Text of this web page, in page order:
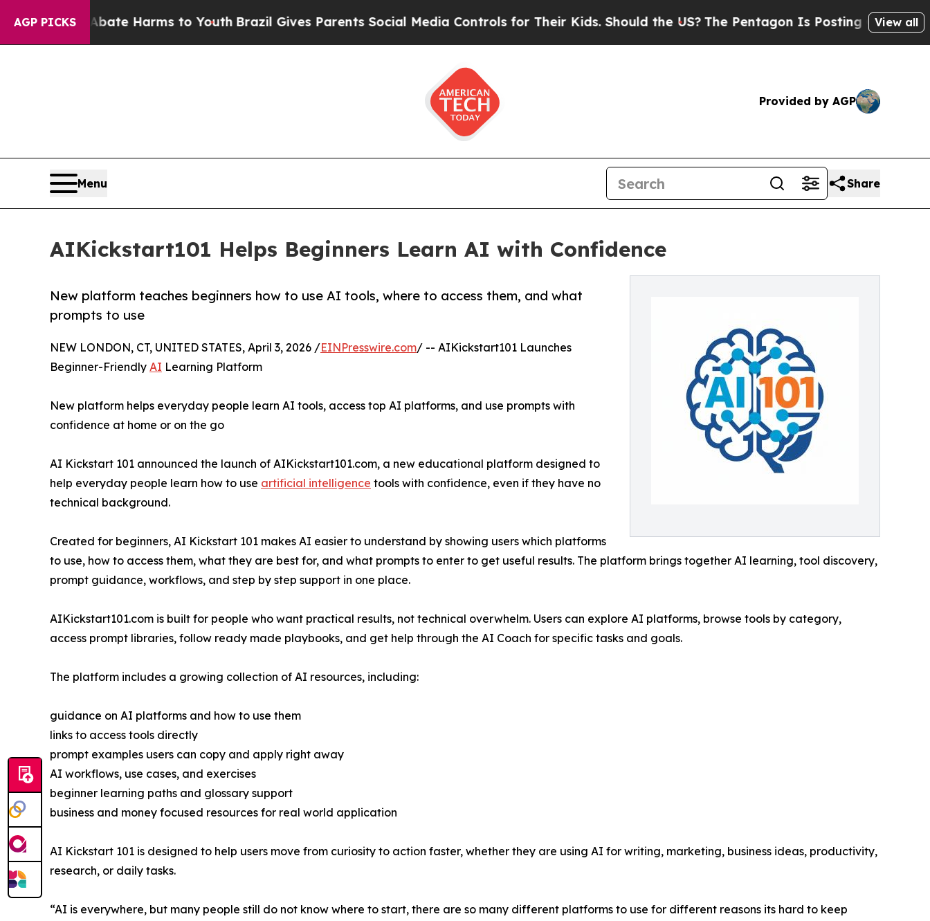
AGP PICKS
to Abate Harms to YouthBrazil Gives Parents Social Media Controls for Their Kids. Should the US?The Pentagon Is Posting Cryptic Biblical
View all
Provided by AGP
Menu Share
AIKickstart101 Helps Beginners Learn AI with Confidence
New platform teaches beginners how to use AI tools, where to access them, and what
prompts to use
NEW LONDON, CT, UNITED STATES, April 3, 2026 /EINPresswire.com/ -- AIKickstart101 Launches
Beginner-Friendly AI Learning Platform
New platform helps everyday people learn AI tools, access top AI platforms, and use prompts with
confidence at home or on the go
AI Kickstart 101 announced the launch of AIKickstart101.com, a new educational platform designed to
help everyday people learn how to use artificial intelligence tools with confidence, even if they have no
technical background.
Created for beginners, AI Kickstart 101 makes AI easier to understand by showing users which platforms
to use, how to access them, what they are best for, and what prompts to enter to get useful results. The platform brings together AI learning, tool discovery,
prompt guidance, workflows, and step by step support in one place.
AIKickstart101.com is built for people who want practical results, not technical overwhelm. Users can explore AI platforms, browse tools by category,
access prompt libraries, follow ready made playbooks, and get help through the AI Coach for specific tasks and goals.
The platform includes a growing collection of AI resources, including:
guidance on AI platforms and how to use them
links to access tools directly
prompt examples users can copy and apply right away
AI workflows, use cases, and exercises
beginner learning paths and glossary support
business and money focused resources for real world application
AI Kickstart 101 is designed to help users move from curiosity to action faster, whether they are using AI for writing, marketing, business ideas, productivity,
research, or daily tasks.
“AI is everywhere, but many people still do not know where to start, there are so many different platforms to use for different reasons its hard to keep